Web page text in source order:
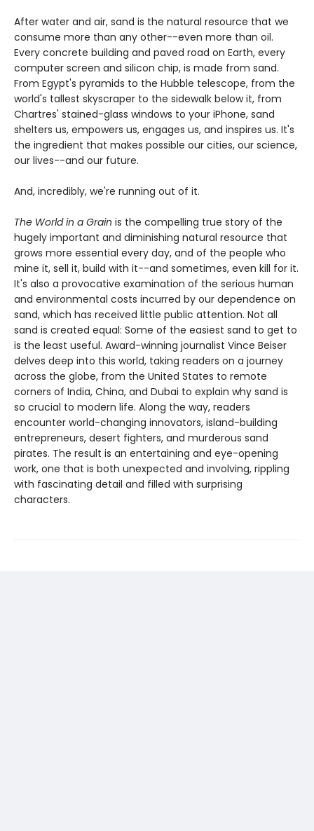
After water and air, sand is the natural resource that we
consume more than any other--even more than oil.
Every concrete building and paved road on Earth, every
computer screen and silicon chip, is made from sand.
From Egypt's pyramids to the Hubble telescope, from the
world's tallest skyscraper to the sidewalk below it, from
Chartres' stained-glass windows to your iPhone, sand
shelters us, empowers us, engages us, and inspires us. It's
the ingredient that makes possible our cities, our science,
our lives--and our future.
And, incredibly, we're running out of it.
The World in a Grain is the compelling true story of the
hugely important and diminishing natural resource that
grows more essential every day, and of the people who
mine it, sell it, build with it--and sometimes, even kill for it.
It's also a provocative examination of the serious human
and environmental costs incurred by our dependence on
sand, which has received little public attention. Not all
sand is created equal: Some of the easiest sand to get to
is the least useful. Award-winning journalist Vince Beiser
delves deep into this world, taking readers on a journey
across the globe, from the United States to remote
corners of India, China, and Dubai to explain why sand is
so crucial to modern life. Along the way, readers
encounter world-changing innovators, island-building
entrepreneurs, desert fighters, and murderous sand
pirates. The result is an entertaining and eye-opening
work, one that is both unexpected and involving, rippling
with fascinating detail and filled with surprising
characters.